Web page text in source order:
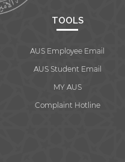
TOOLS
AUS Employee Email
AUS Student Email
MY AUS
Complaint Hotline